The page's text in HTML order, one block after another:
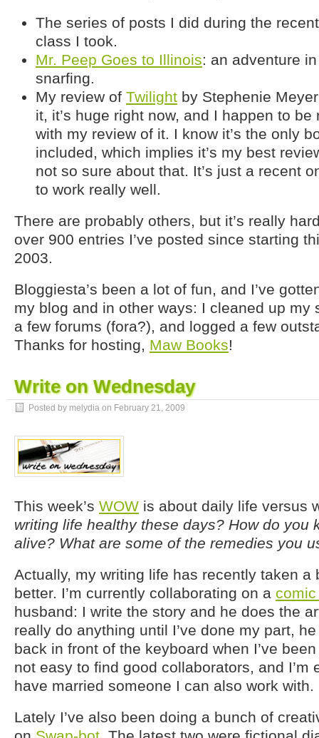
The series of posts I did during the
class I took.
Mr. Peep Goes to Illinois: an adventure
snarfing.
My review of Twilight by Stephenie
it, it’s huge right now, and I happen to be
with my review of it. I know it’s the only
included, which implies it’s my best
not so sure about that. It’s just a recent
to work really well.
There are probably others, but it’s really
over 900 entries I’ve posted since starting
2003.
Bloggiesta’s been a lot of fun, and I’ve
my blog and in other ways: I cleaned up my
a few forums (fora?), and logged a few
Thanks for hosting, Maw Books!
Write on Wednesday
Posted by melydia on February 21, 2009
This week’s WOW is about daily life versus
writing life healthy these days? How do you
alive? What are some of the remedies you
Actually, my writing life has recently taken a
better. I’m currently collaborating on a
husband: I write the story and he does the
really do anything until I’ve done my part,
back in front of the keyboard when I’ve
not easy to find good collaborators, and I’m
have married someone I can also work with.
Lately I’ve also been doing a bunch of